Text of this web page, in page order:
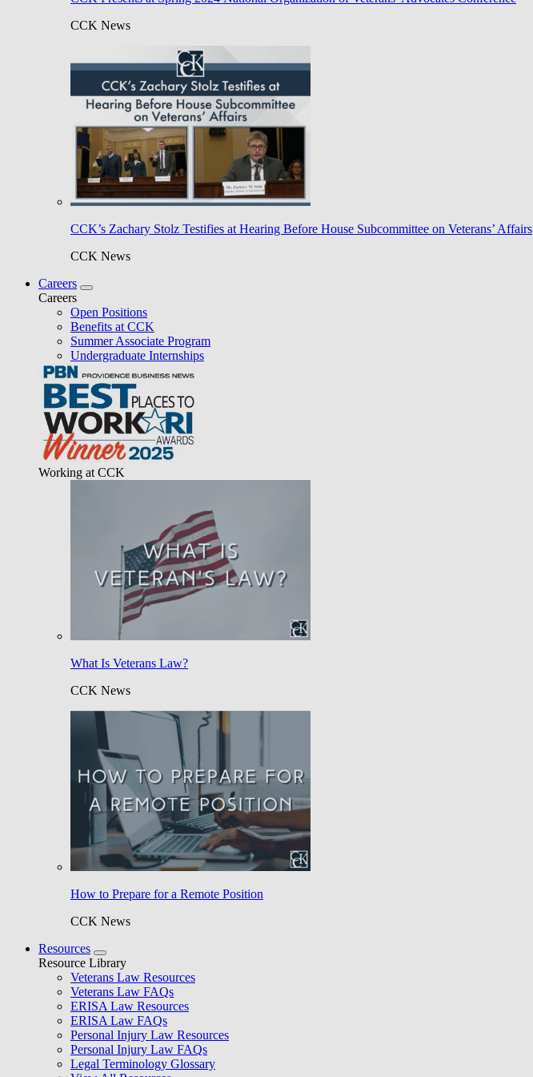
CCK News
CCK’s Zachary Stolz Testifies at Hearing Before House Subcommittee on Veterans’ Affairs
CCK News
Careers
Careers
Open Positions
Benefits at CCK
Summer Associate Program
Undergraduate Internships
Working at CCK
What Is Veterans Law?
CCK News
How to Prepare for a Remote Position
CCK News
Resources
Resource Library
Veterans Law Resources
Veterans Law FAQs
ERISA Law Resources
ERISA Law FAQs
Personal Injury Law Resources
Personal Injury Law FAQs
Legal Terminology Glossary